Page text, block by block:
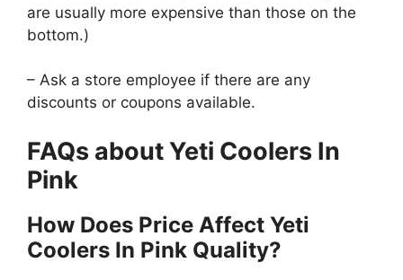
are usually more expensive than those on the
bottom.)
– Ask a store employee if there are any
discounts or coupons available.
FAQs about Yeti Coolers In
Pink
How Does Price Affect Yeti
Coolers In Pink Quality?